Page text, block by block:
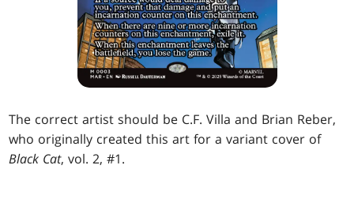
The correct artist should be C.F. Villa and Brian Reber,
who originally created this art for a variant cover of
Black Cat, vol. 2, #1.